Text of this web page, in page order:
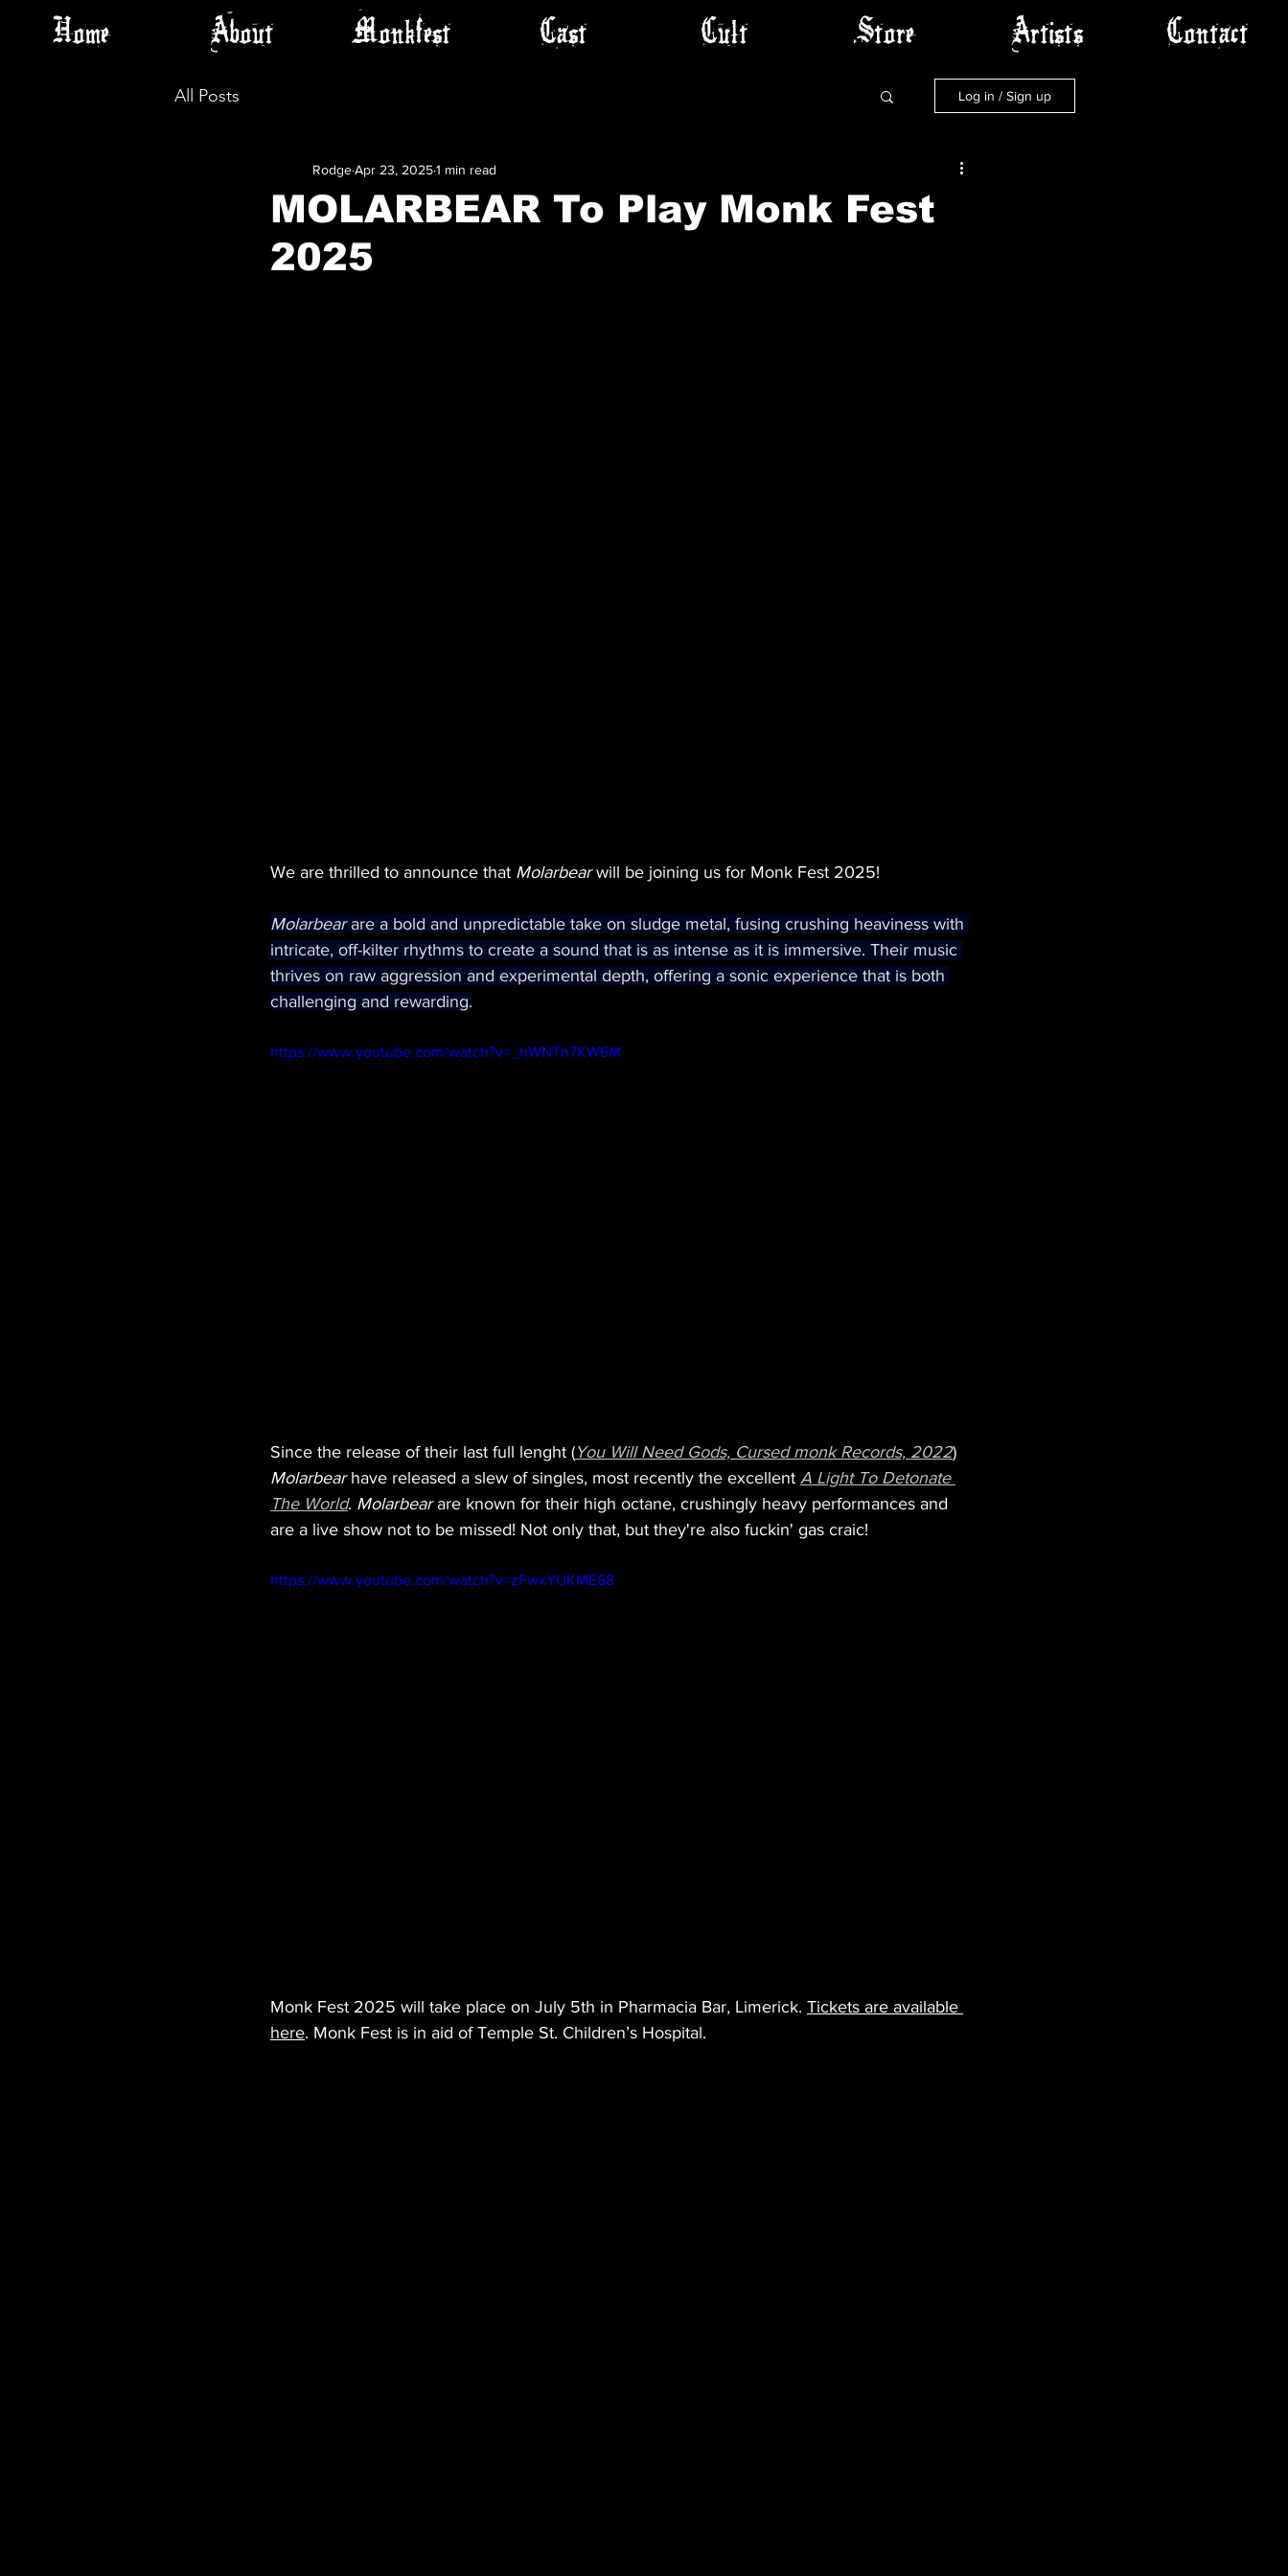
Home About Monkfest Cast Cult Store Artists Contact
All Posts Log in / Sign up
MOLARBEAR To Play Monk Fest
2025
RodgeApr 23, 20251 min read
We are thrilled to announce that Molarbear will be joining us for Monk Fest 2025!
Molarbear are a bold and unpredictable take on sludge metal, fusing crushing heaviness with
intricate, off-kilter rhythms to create a sound that is as intense as it is immersive. Their music
thrives on raw aggression and experimental depth, offering a sonic experience that is both
challenging and rewarding.
https://www.youtube.com/watch?v=_hWNTh7KW6M
Since the release of their last full lenght (You Will Need Gods, Cursed monk Records, 2022)
Molarbear have released a slew of singles, most recently the excellent A Light To Detonate
The World. Molarbear are known for their high octane, crushingly heavy performances and
are a live show not to be missed! Not only that, but they're also fuckin' gas craic!
https://www.youtube.com/watch?v=zFwxYUKME68
Monk Fest 2025 will take place on July 5th in Pharmacia Bar, Limerick. Tickets are available
here. Monk Fest is in aid of Temple St. Children’s Hospital.